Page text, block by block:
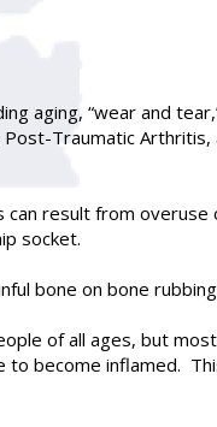
aging, “wear and
Traumatic Arthritis,
result from overuse
socket.
bone on bone
of all ages, but
to become inflamed.